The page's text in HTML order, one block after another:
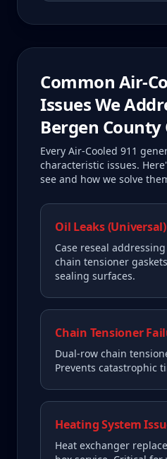
Common Air-
Issues We
Bergen County
Every Air-Cooled 911
characteristic issues.
see and how we solve
Oil Leaks (Universal)
Case reseal
chain tensioner
sealing surfaces.
Chain Tensioner
Dual-row chain
Prevents catastrophic
Heating System
Heat exchanger